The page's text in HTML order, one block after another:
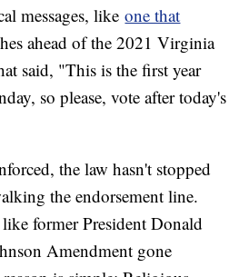
messages, likeone that
ahead of the 2021 Virginia
said, "This is the first year
so please, vote after today's
the law hasn't stopped
the endorsement line.
former President Donald
Amendment gone